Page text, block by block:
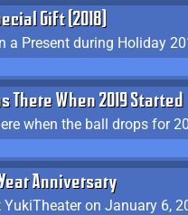
Gift (2018)
a Present during Holiday
There When 2019 Started
when the ball drops for
Anniversary
YukiTheater on January 6,